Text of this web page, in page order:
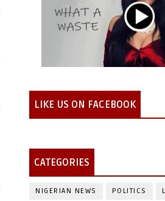
LIKE US ON FACEBOOK
CATEGORIES
NIGERIAN NEWS POLITICS